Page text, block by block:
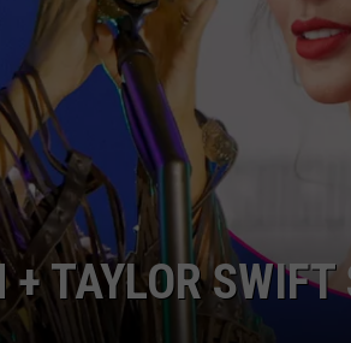
OF COUNTRY NIGHTS
TAYLOR SWIFT